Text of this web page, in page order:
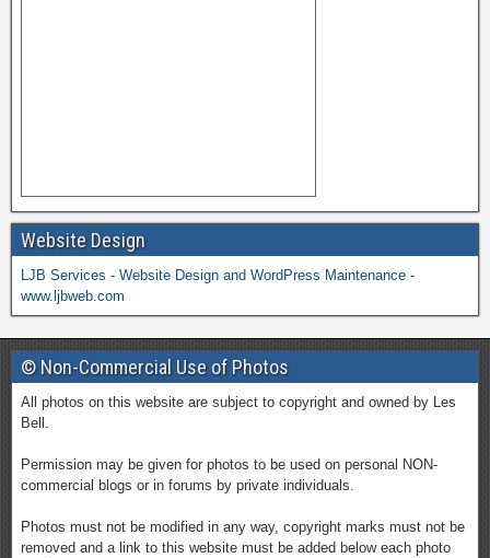
Website Design
LJB Services - Website Design and WordPress Maintenance -
www.ljbweb.com
© Non-Commercial Use of Photos
All photos on this website are subject to copyright and owned by Les
Bell.
Permission may be given for photos to be used on personal NON-
commercial blogs or in forums by private individuals.
Photos must not be modified in any way, copyright marks must not be
removed and a link to this website must be added below each photo